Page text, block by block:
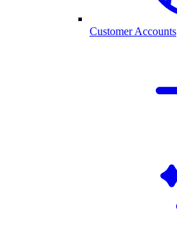
Customer Accounts